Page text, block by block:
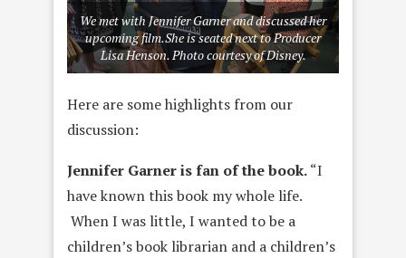
We met with Jennifer Garner and discussed her
upcoming film.She is seated next to Producer
Lisa Henson. Photo courtesy of Disney.
Here are some highlights from our
discussion:
Jennifer Garner is fan of the book.“I
have known this book my whole life.
When I was little, I wanted to be a
children’s book librarian and a children’s